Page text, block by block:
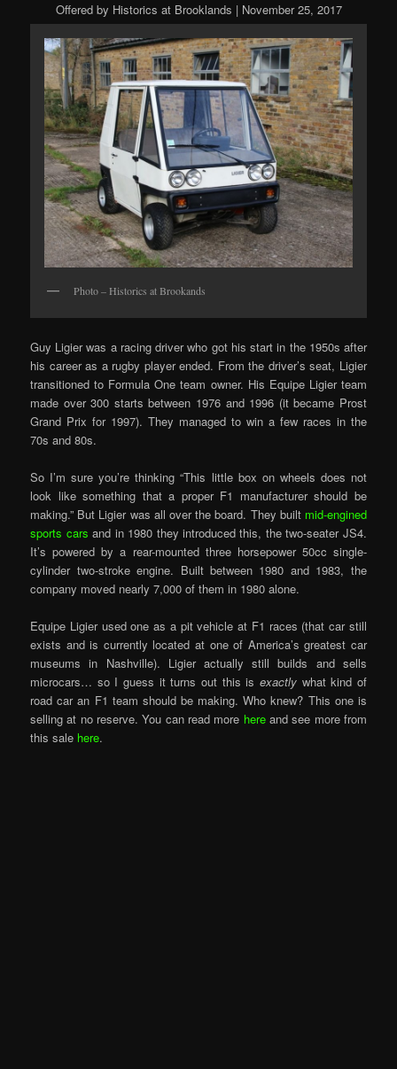
Offered by Historics at Brooklands | November 25, 2017
Photo – Historics at Brookands
Guy Ligier was a racing driver who got his start in the 1950s after
his career as a rugby player ended. From the driver’s seat, Ligier
transitioned to Formula One team owner. His Equipe Ligier team
made over 300 starts between 1976 and 1996 (it became Prost
Grand Prix for 1997). They managed to win a few races in the
70s and 80s.
So I’m sure you’re thinking “This little box on wheels does not
look like something that a proper F1 manufacturer should be
making.” But Ligier was all over the board. They built mid-engined
sports cars and in 1980 they introduced this, the two-seater JS4.
It’s powered by a rear-mounted three horsepower 50cc single-
cylinder two-stroke engine. Built between 1980 and 1983, the
company moved nearly 7,000 of them in 1980 alone.
Equipe Ligier used one as a pit vehicle at F1 races (that car still
exists and is currently located at one of America’s greatest car
museums in Nashville). Ligier actually still builds and sells
microcars… so I guess it turns out this is exactly what kind of
road car an F1 team should be making. Who knew? This one is
selling at no reserve. You can read more hereand see more from
this sale here.